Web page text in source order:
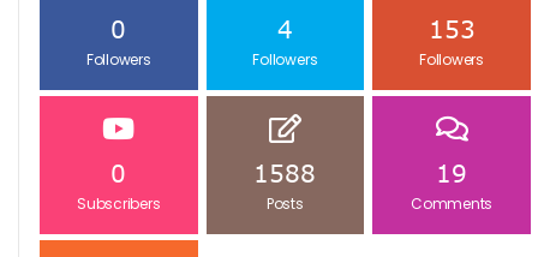
0
Followers
4
Followers
153
Followers
0
Subscribers
1588
Posts
19
Comments